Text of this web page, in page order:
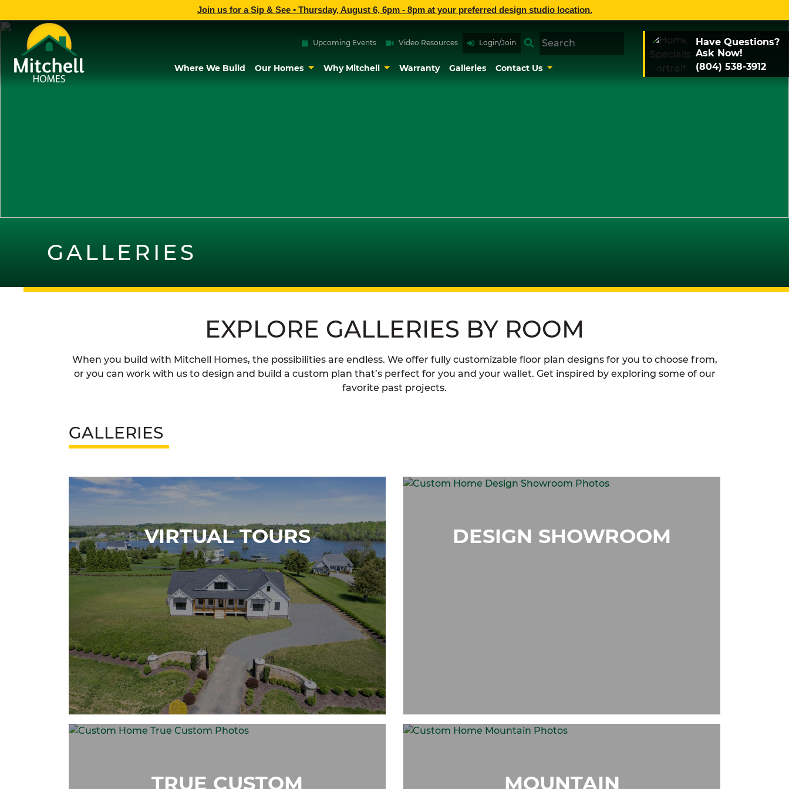
Join us for a Sip & See • Thursday, August 6, 6pm - 8pmat your preferred design studio location.
Upcoming Events Video Resources Login/Join
Where We Build Our Homes Why Mitchell Warranty Galleries Contact Us
Have Questions?
Ask Now!
(804) 538-3912
GALLERIES
EXPLORE GALLERIES BY ROOM
When you build with Mitchell Homes, the possibilities are endless. We offer fully customizable floor plan designs for you to choose from,
or you can work with us to design and build a custom plan that’s perfect for you and your wallet. Get inspired by exploring some of our
favorite past projects.
GALLERIES
VIRTUAL TOURS DESIGN SHOWROOM
TRUE CUSTOM MOUNTAIN